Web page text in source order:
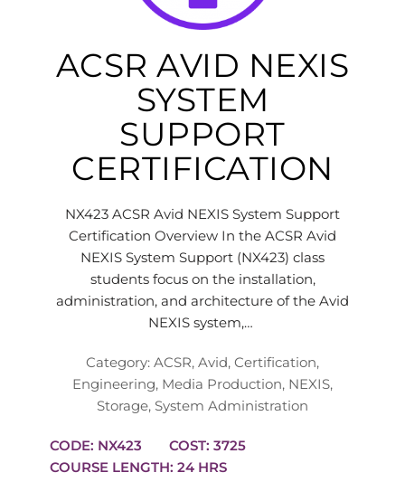
ACSR AVID NEXIS
SYSTEM
SUPPORT
CERTIFICATION
NX423 ACSR Avid NEXIS System Support
Certification Overview In the ACSR Avid
NEXIS System Support (NX423) class
students focus on the installation,
administration, and architecture of the Avid
NEXIS system,…
Category: ACSR, Avid, Certification,
Engineering, Media Production, NEXIS,
Storage, System Administration
CODE: NX423
COST: 3725
COURSE LENGTH: 24 HRS